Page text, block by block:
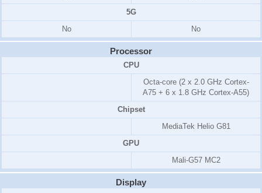
5G
No
No
Processor
CPU
Octa-core (2 x 2.0 GHz Cortex-
A75 + 6 x 1.8 GHz Cortex-A55)
Chipset
MediaTek Helio G81
GPU
Mali-G57 MC2
Display